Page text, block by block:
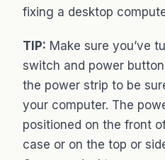
fixing a desktop
TIP: Make sure you’ve
switch and power
the power strip to be
your computer. The
positioned on the front
case or on the top or